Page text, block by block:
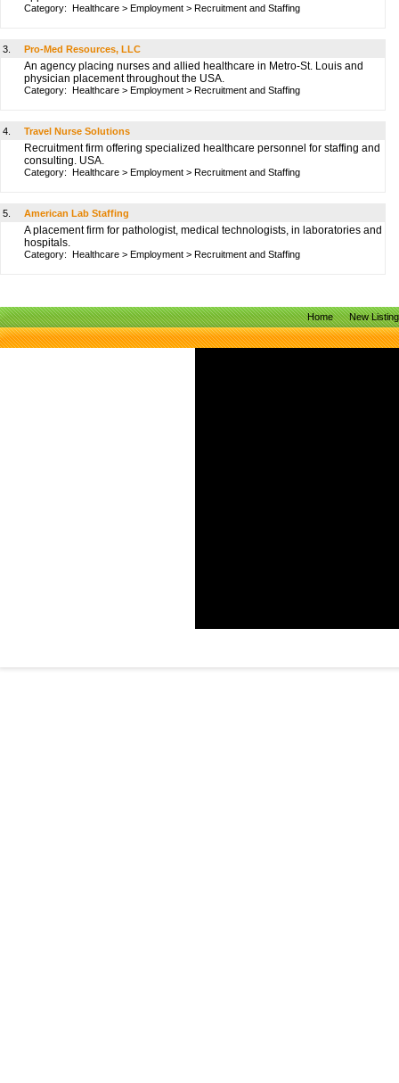
Category: Healthcare > Employment > Recruitment and Staffing
3. Pro-Med Resources, LLC
An agency placing nurses and allied healthcare in Metro-St. Louis and
physician placement throughout the USA.
Category: Healthcare > Employment > Recruitment and Staffing
4. Travel Nurse Solutions
Recruitment firm offering specialized healthcare personnel for staffing and
consulting. USA.
Category: Healthcare > Employment > Recruitment and Staffing
5. American Lab Staffing
A placement firm for pathologist, medical technologists, in laboratories and
hospitals.
Category: Healthcare > Employment > Recruitment and Staffing
Home New